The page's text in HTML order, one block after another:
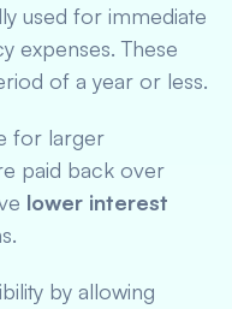
used for immediate
expenses. These
of a year or less.
for larger
paid back over
lower interest
by allowing